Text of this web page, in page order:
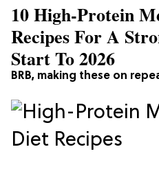
BRB, making these on
10 High-Protein
Recipes For A
Start To 2026